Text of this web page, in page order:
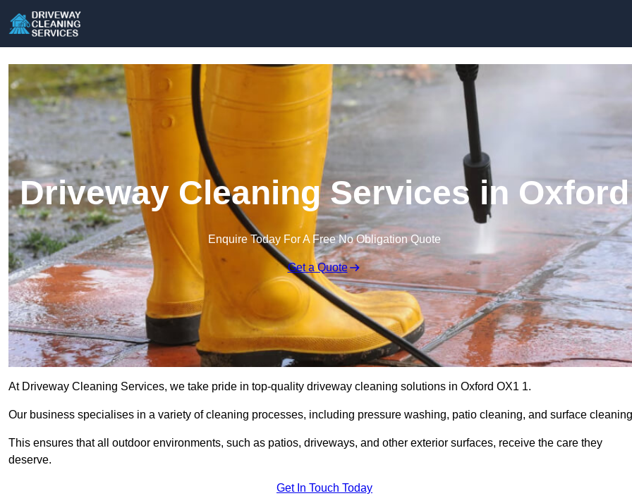
Driveway Cleaning Services in Oxford
Enquire Today For A Free No Obligation Quote
Get a Quote
At Driveway Cleaning Services, we take pride in top-quality driveway cleaning solutions in Oxford OX1 1.
Our business specialises in a variety of cleaning processes, including pressure washing, patio cleaning, and surface
This ensures that all outdoor environments, such as patios, driveways, and other exterior surfaces, receive the care they
deserve.
Get In Touch Today